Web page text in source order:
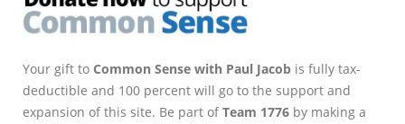
Your gift to Common Sense with Paul Jacob is fully tax-
deductible and 100 percent will go to the support and
expansion of this site. Be part ofTeam 1776 by making a